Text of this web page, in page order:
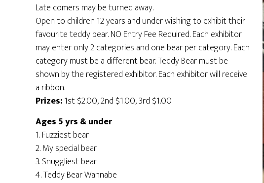
Late comers may be turned away.
Open to children 12 years and under wishing to exhibit their
favourite teddy bear. NO Entry Fee Required. Each exhibitor
may enter only 2 categories and one bear per category. Each
category must be a different bear. Teddy Bear must be
shown by the registered exhibitor. Each exhibitor will receive
a ribbon.
Prizes:1st $2.00, 2nd $1.00, 3rd $1.00
Ages 5 yrs & under
1. Fuzziest bear
2. My special bear
3. Snuggliest bear
4. Teddy Bear Wannabe